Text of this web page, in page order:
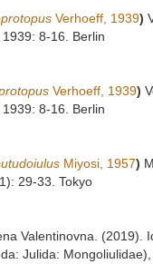
Verhoeff, 1939)
8-16. Berlin
Verhoeff, 1939)
8-16. Berlin
Miyosi, 1957)
29-33. Tokyo
Valentinovna. (2019).
Julida: